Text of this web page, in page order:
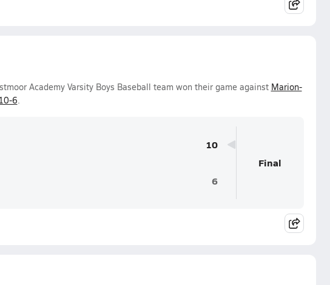
Academy Varsity Boys Baseball team won their game against Marion-
10-6.
10
6
Final